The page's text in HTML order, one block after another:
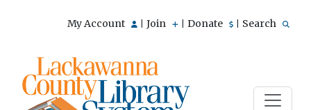
My Account Join Donate Search